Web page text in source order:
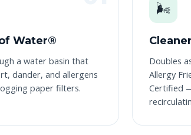
Water®
a water basin that
dander, and allergens
paper filters.
🌬️
Doubles
Allergy
Certified